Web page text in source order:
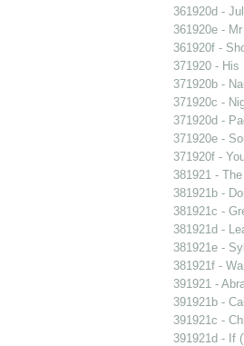
361920d -
361920e -
361920f -
371920 -
371920b -
371920c -
371920d -
371920e -
371920f -
381921 -
381921b -
381921c -
381921d -
381921e -
381921f -
391921 -
391921b -
391921c -
391921d - If